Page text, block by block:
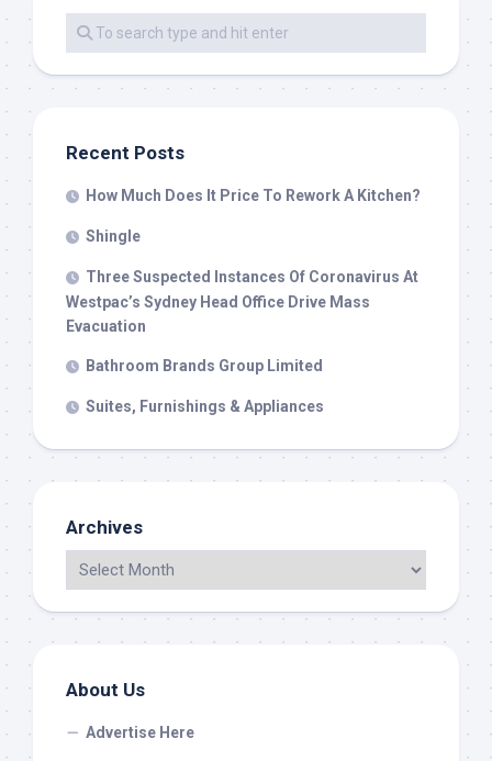
Recent Posts
How Much Does It Price To Rework A Kitchen?
Shingle
Three Suspected Instances Of Coronavirus At
Westpac’s Sydney Head Office Drive Mass
Evacuation
Bathroom Brands Group Limited
Suites, Furnishings & Appliances
Archives
About Us
Advertise Here